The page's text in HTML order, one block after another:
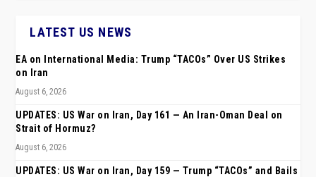
LATEST US NEWS
EA on International Media: Trump “TACOs” Over US Strikes
on Iran
August 6, 2026
UPDATES: US War on Iran, Day 161 — An Iran-Oman Deal on
Strait of Hormuz?
August 6, 2026
UPDATES: US War on Iran, Day 159 — Trump “TACOs” and Bails